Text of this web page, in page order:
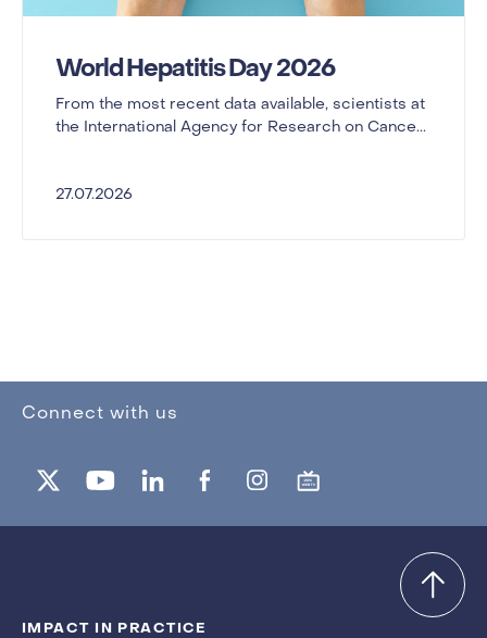
World Hepatitis Day 2026
From the most recent data available, scientists at
the International Agency for Research on Cance...
27.07.2026
Connect with us
IMPACT IN PRACTICE